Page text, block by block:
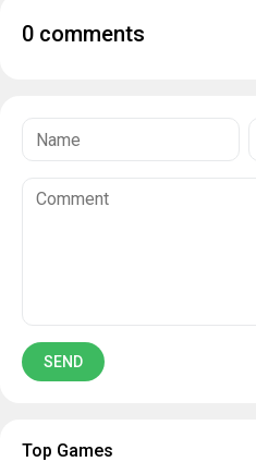
0 comments
Top Games